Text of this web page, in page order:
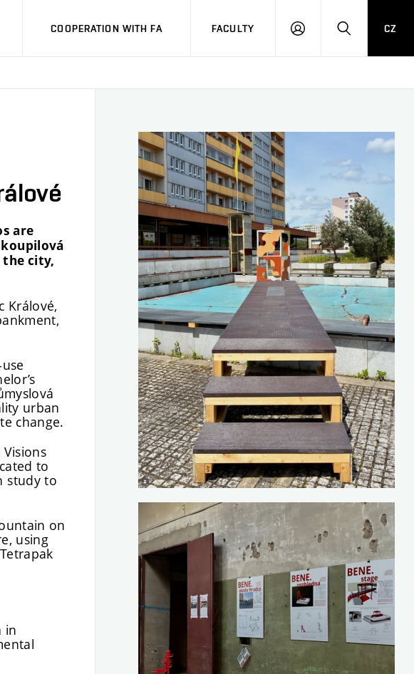
COOPERATION WITH FA FACULTY
LOGIN SEARCH
CZ
are
city,
Králové,
urban
change.
to
study to
on
using
in